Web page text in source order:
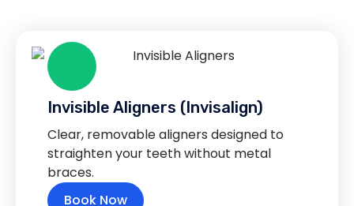
Invisible Aligners (Invisalign)
Clear, removable aligners designed to
straighten your teeth without metal
braces.
Book Now